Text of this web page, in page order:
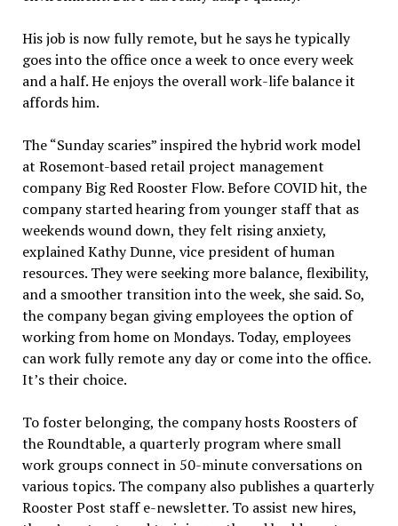
His job is now fully remote, but he says he typically
goes into the office once a week to once every week
and a half. He enjoys the overall work-life balance it
affords him.
The “Sunday scaries” inspired the hybrid work model
at Rosemont-based retail project management
company Big Red Rooster Flow. Before COVID hit, the
company started hearing from younger staff that as
weekends wound down, they felt rising anxiety,
explained Kathy Dunne, vice president of human
resources. They were seeking more balance, flexibility,
and a smoother transition into the week, she said. So,
the company began giving employees the option of
working from home on Mondays. Today, employees
can work fully remote any day or come into the office.
It’s their choice.
To foster belonging, the company hosts Roosters of
the Roundtable, a quarterly program where small
work groups connect in 50-minute conversations on
various topics. The company also publishes a quarterly
Rooster Post staff e-newsletter. To assist new hires,